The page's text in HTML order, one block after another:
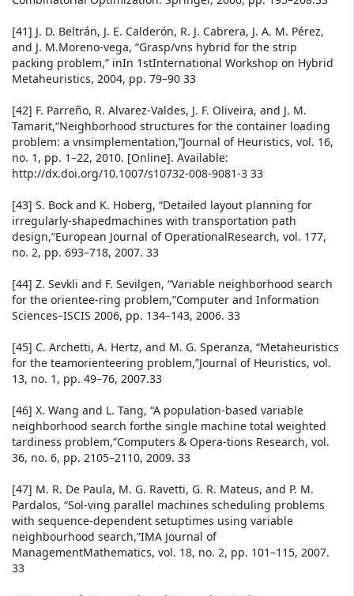
[41] J. D. Beltrán, J. E. Calderón, R. J. Cabrera, J. A. M. Pérez,
and J. M.Moreno-vega, “Grasp/vns hybrid for the strip
packing problem,” inIn 1stInternational Workshop on Hybrid
Metaheuristics, 2004, pp. 79–90 33
[42] F. Parreño, R. Alvarez-Valdes, J. F. Oliveira, and J. M.
Tamarit,“Neighborhood structures for the container loading
problem: a vnsimplementation,”Journal of Heuristics, vol. 16,
no. 1, pp. 1–22, 2010. [Online]. Available:
http://dx.doi.org/10.1007/s10732-008-9081-3 33
[43] S. Bock and K. Hoberg, “Detailed layout planning for
irregularly-shapedmachines with transportation path
design,”European Journal of OperationalResearch, vol. 177,
no. 2, pp. 693–718, 2007. 33
[44] Z. Sevkli and F. Sevilgen, “Variable neighborhood search
for the orientee-ring problem,”Computer and Information
Sciences–ISCIS 2006, pp. 134–143, 2006. 33
[45] C. Archetti, A. Hertz, and M. G. Speranza, “Metaheuristics
for the teamorienteering problem,”Journal of Heuristics, vol.
13, no. 1, pp. 49–76, 2007.33
[46] X. Wang and L. Tang, “A population-based variable
neighborhood search forthe single machine total weighted
tardiness problem,”Computers & Opera-tions Research, vol.
36, no. 6, pp. 2105–2110, 2009. 33
[47] M. R. De Paula, M. G. Ravetti, G. R. Mateus, and P. M.
Pardalos, “Sol-ving parallel machines scheduling problems
with sequence-dependent setuptimes using variable
neighbourhood search,”IMA Journal of
ManagementMathematics, vol. 18, no. 2, pp. 101–115, 2007.
33